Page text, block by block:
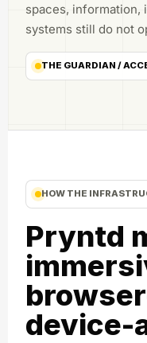
spaces, information,
systems still do not
THE GUARDIAN /
HOW THE
Pryntd
device-